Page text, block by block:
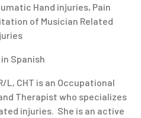
Hand injuries, Pain
of Musician Related
Spanish
L, CHT is an Occupational
Therapist who specializes
injuries. She is an active